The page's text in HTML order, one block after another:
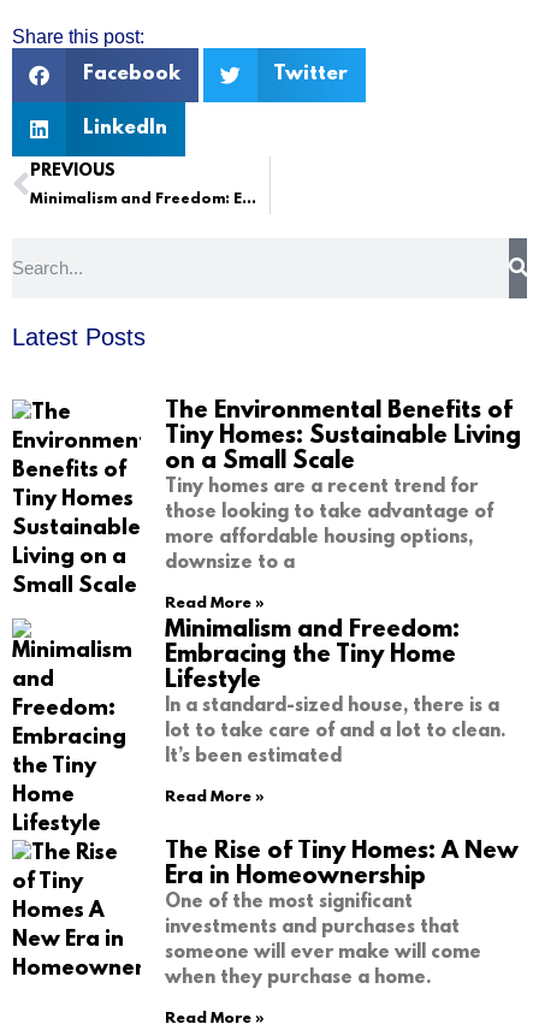
Share this post:
Facebook Twitter
LinkedIn
PREVIOUS
Minimalism and Freedom: Embracing the Tiny Home Lifestyle
Latest Posts
The Environmental Benefits of
Tiny Homes: Sustainable Living
on a Small Scale
Tiny homes are a recent trend for
those looking to take advantage of
more affordable housing options,
downsize to a
Read More »
Minimalism and Freedom:
Embracing the Tiny Home
Lifestyle
In a standard-sized house, there is a
lot to take care of and a lot to clean.
It’s been estimated
Read More »
The Rise of Tiny Homes: A New
Era in Homeownership
One of the most significant
investments and purchases that
someone will ever make will come
when they purchase a home.
Read More »